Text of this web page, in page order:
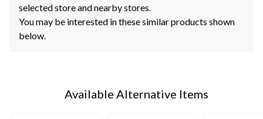
selected store and nearby stores.
You may be interested in these similar products shown
below.
Available Alternative Items